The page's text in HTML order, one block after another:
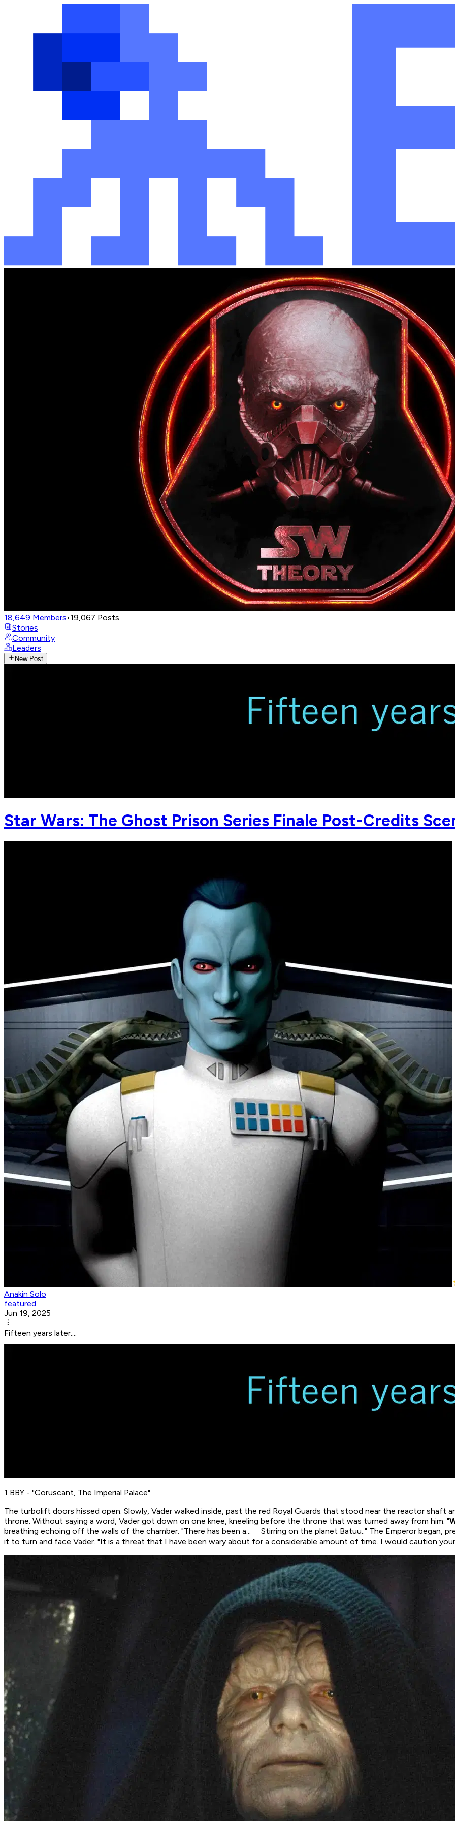
18,649 Members•19,067 Posts
Stories
Community
Leaders
New Post
Star Wars: The Ghost Prison Series Finale Post-Credits
Anakin Solo
featured
Jun 19, 2025
Fifteen years later....
1 BBY - "Coruscant, The Imperial Palace"
The turbolift doors hissed open. Slowly, Vader walked inside, past the red Royal Guards that stood near the reactor shaft
throne. Without saying a word, Vader got down on one knee, kneeling before the throne that was turned away from him. "
breathing echoing off the walls of the chamber. "There has been a... Stirring on the planet Batuu.." The Emperor began,
it to turn and face Vader. "It is a threat that I have been wary about for a considerable amount of time. I would caution